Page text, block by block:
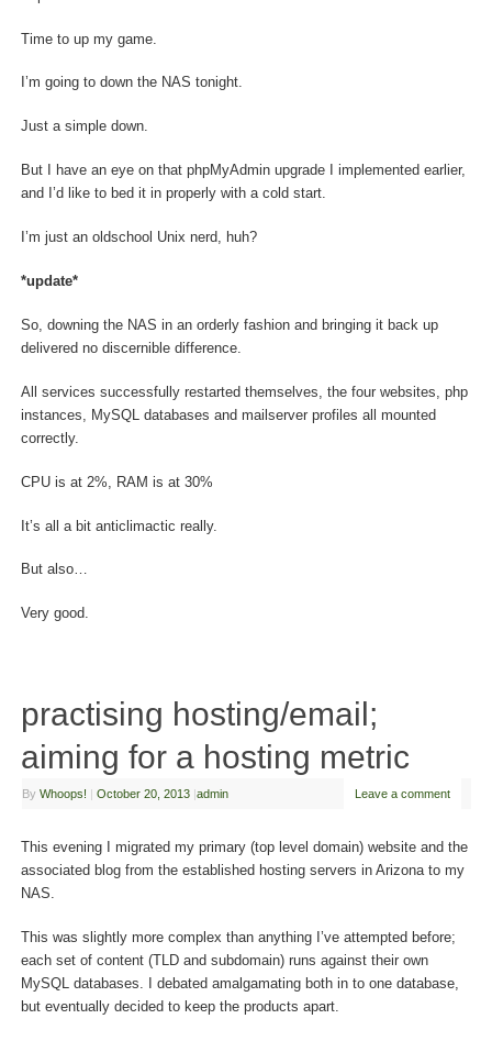
Time to up my game.
I’m going to down the NAS tonight.
Just a simple down.
But I have an eye on that phpMyAdmin upgrade I implemented earlier,
and I’d like to bed it in properly with a cold start.
I’m just an oldschool Unix nerd, huh?
*update*
So, downing the NAS in an orderly fashion and bringing it back up
delivered no discernible difference.
All services successfully restarted themselves, the four websites, php
instances, MySQL databases and mailserver profiles all mounted
correctly.
CPU is at 2%, RAM is at 30%
It’s all a bit anticlimactic really.
But also…
Very good.
practising hosting/email;
aiming for a hosting metric
By Whoops! | October 20, 2013 |admin Leave a comment
This evening I migrated my primary (top level domain) website and the
associated blog from the established hosting servers in Arizona to my
NAS.
This was slightly more complex than anything I’ve attempted before;
each set of content (TLD and subdomain) runs against their own
MySQL databases. I debated amalgamating both in to one database,
but eventually decided to keep the products apart.